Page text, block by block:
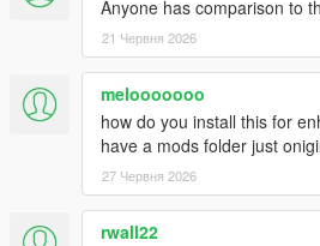
Anyone has comparison to
21 Червня 2026
melooooooo
how do you install this for
have a mods folder just
27 Червня 2026
rwall22